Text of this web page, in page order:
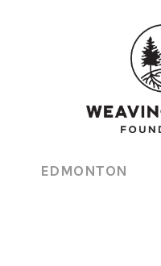
EDMONTON